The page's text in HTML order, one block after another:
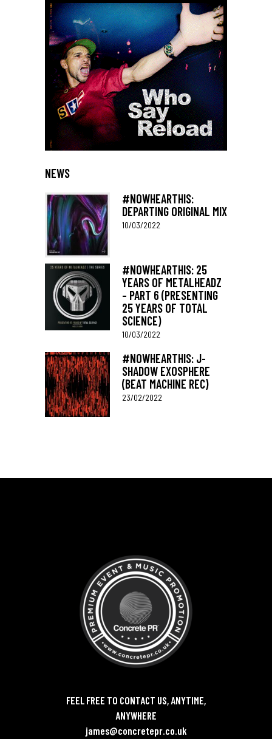
NEWS
#NOWHEARTHIS:
DEPARTING ORIGINAL MIX
10/03/2022
#NOWHEARTHIS: 25
YEARS OF METALHEADZ
– PART 6 (PRESENTING
25 YEARS OF TOTAL
SCIENCE)
10/03/2022
#NOWHEARTHIS: J-
SHADOW EXOSPHERE
(BEAT MACHINE REC)
23/02/2022
FEEL FREE TO CONTACT US, ANYTIME,
ANYWHERE
james@concretepr.co.uk